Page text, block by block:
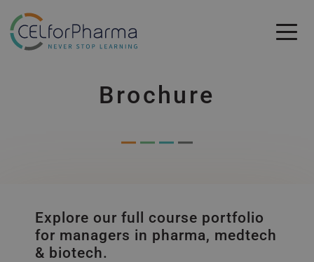
Brochure
Explore our full course portfolio
for managers in pharma, medtech
& biotech.